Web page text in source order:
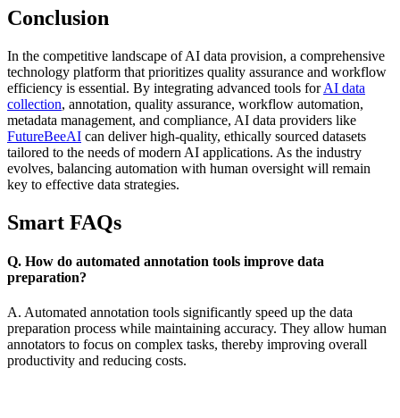
Conclusion
In the competitive landscape of AI data provision, a comprehensive
technology platform that prioritizes quality assurance and workflow
efficiency is essential. By integrating advanced tools forAI data
collection, annotation, quality assurance, workflow automation,
metadata management, and compliance, AI data providers like
FutureBeeAI can deliver high-quality, ethically sourced datasets
tailored to the needs of modern AI applications. As the industry
evolves, balancing automation with human oversight will remain
key to effective data strategies.
Smart FAQs
Q. How do automated annotation tools improve data
preparation?
A. Automated annotation tools significantly speed up the data
preparation process while maintaining accuracy. They allow human
annotators to focus on complex tasks, thereby improving overall
productivity and reducing costs.